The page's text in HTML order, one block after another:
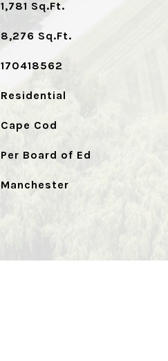
1,781 Sq.Ft.
8,276 Sq.Ft.
170418562
Residential
Cape Cod
Per Board of Ed
Manchester